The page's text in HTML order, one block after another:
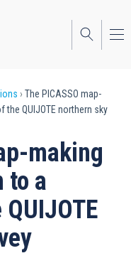
The PICASSO map-
QUIJOTE northern sky
making
to a